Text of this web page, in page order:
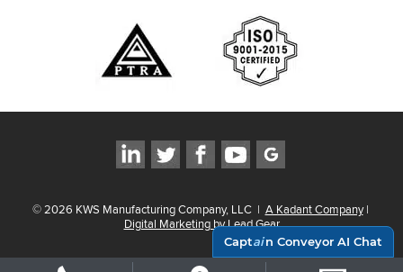
©2026 KWS Manufacturing Company, LLC | A Kadant Company |
Digital Marketing by Lead Gear
Captain Conveyor AI Chat